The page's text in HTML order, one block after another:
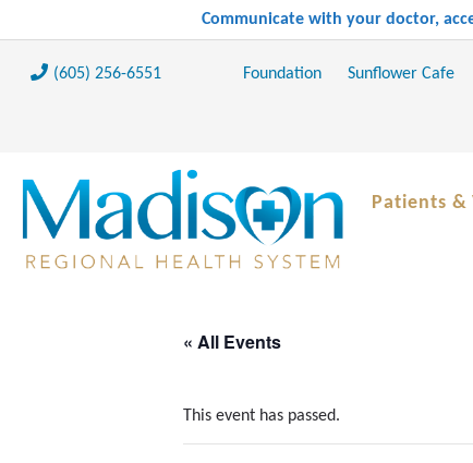
Communicate with your doctor,
(605) 256-6551 Foundation Sunflower Cafe
Patients &
« All Events
This event has passed.